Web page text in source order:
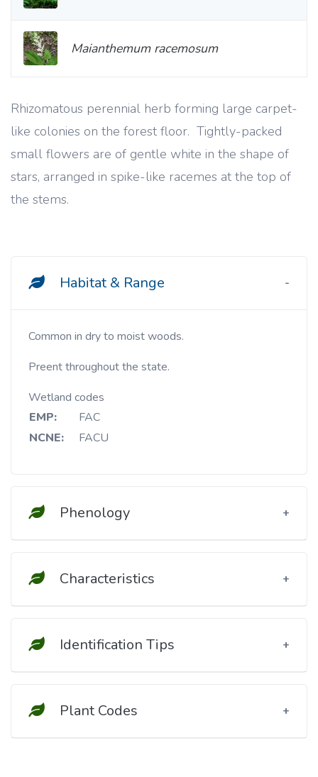
Rhizomatous perennial herb forming large carpet-
like colonies on the forest floor. Tightly-packed
small flowers are of gentle white in the shape of
stars, arranged in spike-like racemes at the top of
the stems.
Habitat & Range
Common in dry to moist woods.
Preent throughout the state.
Wetland codes
EMP:
FAC
NCNE:
FACU
Phenology
Characteristics
Identification Tips
Plant Codes
Maianthemum racemosum